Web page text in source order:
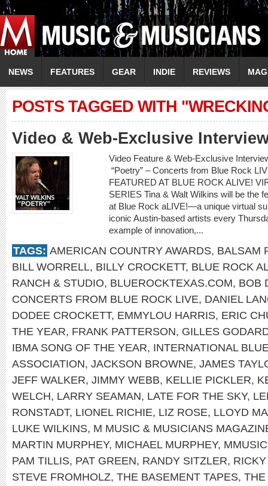
NEWS FEATURES GEAR INDIE REVIEWS
POSTS TAGGED WITH
Video & Web-Exclusive
Video Feature & Web-Exclusive
“Poetry” – Concerts from Blue Rock
FEATURED AT BLUE ROCK ALIVE!
SERIES Tina & Walt Wilkins will be the
at Blue Rock aLIVE!—a unique virtual
iconic Austin-based artists every
example of innovation,...
TAGS: AMERICAN COUNTRY AWARDS, BALSAM
BILL WORRELL, BILLY CROCKETT, BLUE ROCK
RANCH & STUDIO, BLUEROCKTEXAS.COM, BOB
CONCERTS FROM BLUE ROCK LIVE, DANIEL
DODEE CROCKETT, EMMYLOU HARRIS, ERIC
THE YEAR, FRANK PATTERSON, GILLES
IBMA SONG OF THE YEAR, INTERNATIONAL
ASSOCIATION, JACKSON BROWNE, JAMES
JEFF WALKER, JIMMY WEBB, KELLIE PICKLER,
WELCH, LARRY SEAMAN, LATE FOR THE SKY,
RONSTADT, LIONEL RICHIE, LIZ ROSE, LLOYD
LUKE WILKINS, M MUSIC & MUSICIANS
MARTIN MURPHEY, MICHAEL MURPHEY,
PAM TILLIS, PAT GREEN, RANDY SITZLER,
STEVE FROMHOLZ, THE BASEMENT TAPES,